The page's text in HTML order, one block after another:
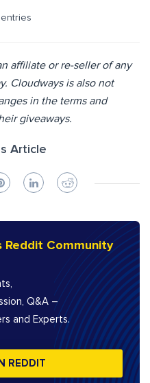
affiliate or re-seller of any
Cloudways is also not
in the terms and
giveaways.
Article
Reddit Community
Q&A –
and Experts.
REDDIT